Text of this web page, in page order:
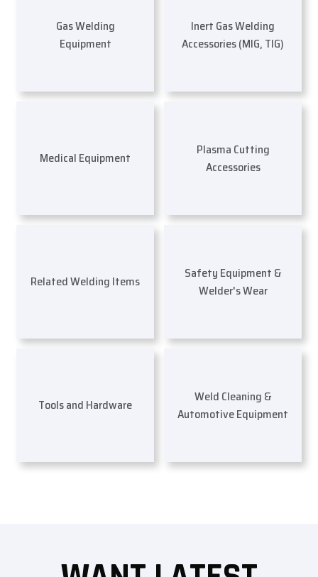
Gas Welding
Equipment
Inert Gas Welding
Accessories (MIG, TIG)
Medical Equipment
Plasma Cutting
Accessories
Related Welding Items
Safety Equipment &
Welder's Wear
Tools and Hardware
Weld Cleaning &
Automotive Equipment